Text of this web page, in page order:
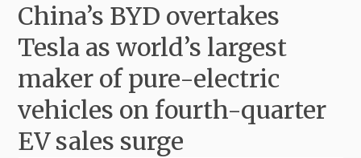
China’s BYD overtakes
Tesla as world’s largest
maker of pure-electric
vehicles on fourth-quarter
EV sales surge